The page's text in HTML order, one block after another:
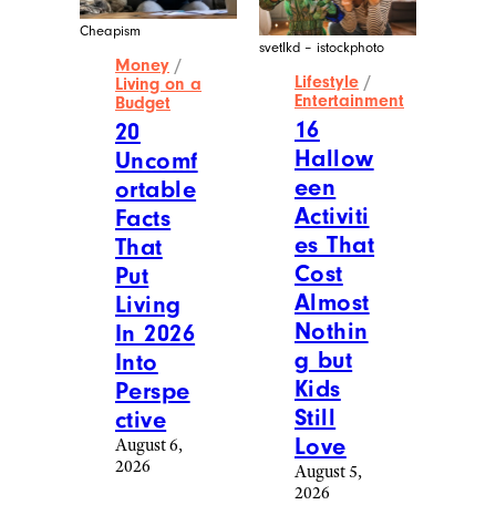
Cheapism
Money /
Living on a
Budget
20
Uncomf
ortable
Facts
That
Put
Living
In 2026
Into
Perspe
ctive
August 6,
2026
svetlkd – istockphoto
Lifestyle /
Entertainment
16
Hallow
een
Activiti
es That
Cost
Almost
Nothin
g but
Kids
Still
Love
August 5,
2026